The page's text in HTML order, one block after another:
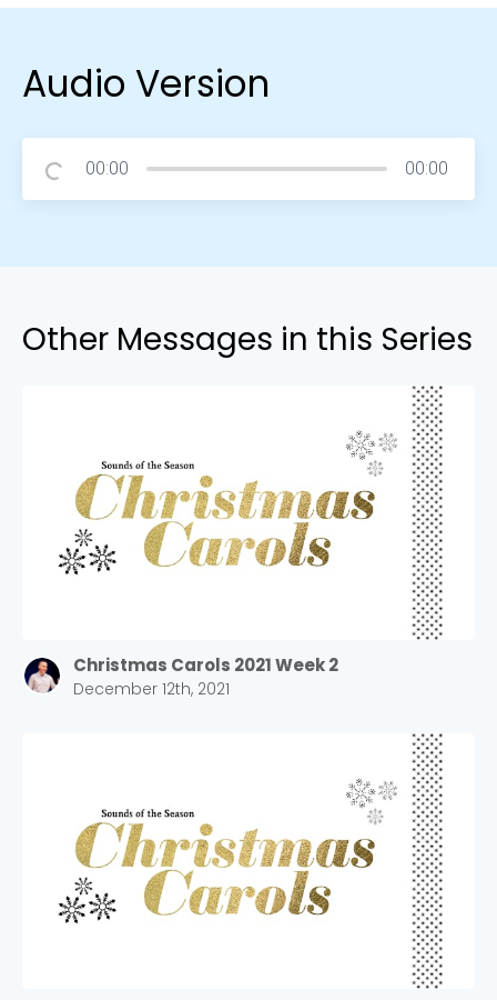
Audio Version
00:00 00:00
Other Messages in this Series
Christmas Carols 2021 Week 2
December 12th, 2021
Choose a Campus
Stay up to date with campus specific events by
selecting your church campus.
Barrett
2305 Barrett Pkwy NW Marietta, GA 30064